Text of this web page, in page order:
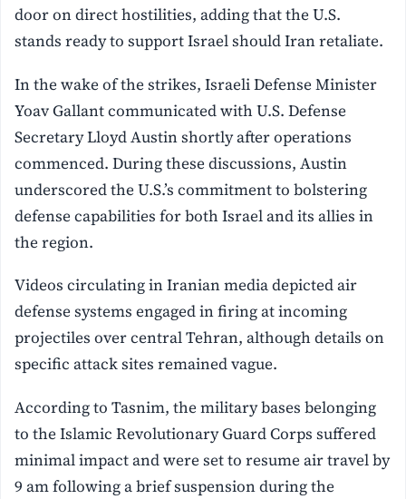
door on direct hostilities, adding that the U.S.
stands ready to support Israel should Iran retaliate.
In the wake of the strikes, Israeli Defense Minister
Yoav Gallant communicated with U.S. Defense
Secretary Lloyd Austin shortly after operations
commenced. During these discussions, Austin
underscored the U.S.’s commitment to bolstering
defense capabilities for both Israel and its allies in
the region.
Videos circulating in Iranian media depicted air
defense systems engaged in firing at incoming
projectiles over central Tehran, although details on
specific attack sites remained vague.
According to Tasnim, the military bases belonging
to the Islamic Revolutionary Guard Corps suffered
minimal impact and were set to resume air travel by
9 am following a brief suspension during the